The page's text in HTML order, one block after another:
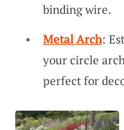
binding wire.
Metal Arch:
your circle
perfect for